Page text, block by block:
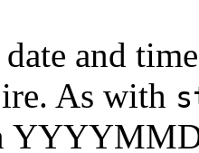
and
As with